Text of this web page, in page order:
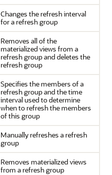
Changes the refresh interval
for a refresh group
Removes all of the
materialized views from a
refresh group and deletes the
refresh group
Specifies the members of a
refresh group and the time
interval used to determine
when to refresh the members
of this group
Manually refreshes a refresh
group
Removes materialized views
from a refresh group